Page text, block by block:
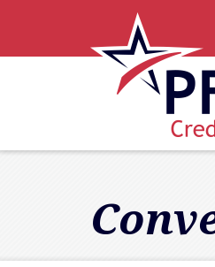
Skip to main content
Accessibility Statement